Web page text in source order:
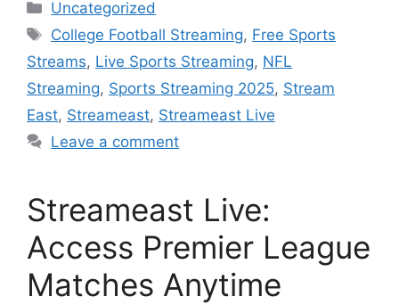
Categories
Uncategorized
Tags
College Football Streaming, Free Sports
Streams, Live Sports Streaming, NFL
Streaming, Sports Streaming 2025, Stream
East, Streameast, Streameast Live
Leave a comment
Streameast Live:
Access Premier League
Matches Anytime